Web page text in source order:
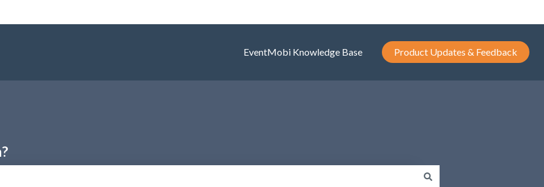
EventMobi Knowledge Base Product Updates & Feedback